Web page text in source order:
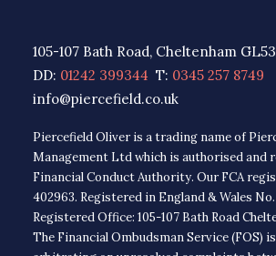
105-107 Bath Road, Cheltenham
DD: 01242 399344 T: 0345 257 8749
info@piercefield.co.uk
Piercefield Oliver is a trading name of
Management Ltd which is authorised and
Financial Conduct Authority. Our FCA
402963. Registered in England & Wales
Registered Office: 105-107 Bath Road
The Financial Ombudsman Service (FOS)